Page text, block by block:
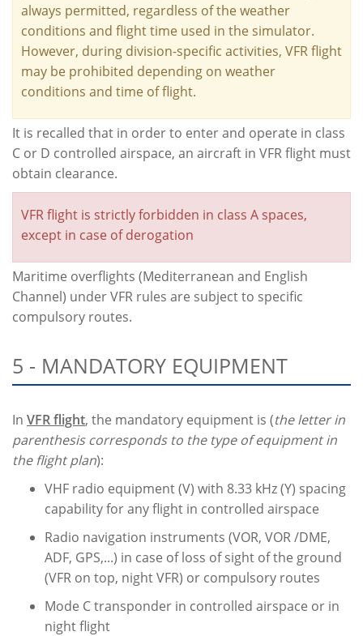
always permitted, regardless of the weather
conditions and flight time used in the simulator.
However, during division-specific activities, VFR flight
may be prohibited depending on weather
conditions and time of flight.
It is recalled that in order to enter and operate in class
C or D controlled airspace, an aircraft in VFR flight must
obtain clearance.
VFR flight is strictly forbidden in class A spaces,
except in case of derogation
Maritime overflights (Mediterranean and English
Channel) under VFR rules are subject to specific
compulsory routes.
5 - MANDATORY EQUIPMENT
In VFR flight, the mandatory equipment is (the letter in
parenthesis corresponds to the type of equipment in
the flight plan):
VHF radio equipment (V) with 8.33 kHz (Y) spacing
capability for any flight in controlled airspace
Radio navigation instruments (VOR, VOR /DME,
ADF, GPS,...) in case of loss of sight of the ground
(VFR on top, night VFR) or compulsory routes
Mode C transponder in controlled airspace or in
night flight